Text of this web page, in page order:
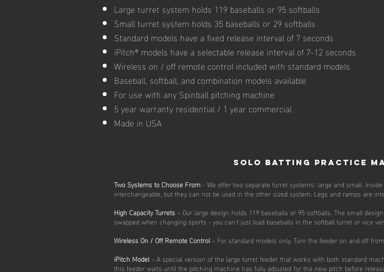
Large turret system holds 119 baseballs or 95 softballs
Small turret system holds 35 baseballs or 29 softballs
Standard models have a fixed release interval of 7 seconds
iPitch® models have a selectable release interval of 7-12 seconds
Wireless on / off remote control included with standard models
Baseball, softball, and combination models available
For use with any Spinball pitching machine
5 year warranty residential / 1 year commercial
Made in USA
Solo Batting Practice
Two Systems to Choose From - We offer two separate turret systems: large and small.
interchangeable, but they can not be used in the other sized system. Legs and ramps are
High Capacity Turrets– Our large design holds 119 baseballs or 95 softballs. The small
swapped when changing sports - you can't just load baseballs in the softball turret or vice
Wireless On / Off Remote Control– For standard models only. Turn the feeder on and off
iPitch Model– A special version of the large turret feeder that works with both standard
this feeder waits until the pitching machine has fully adjusted for the new pitch before